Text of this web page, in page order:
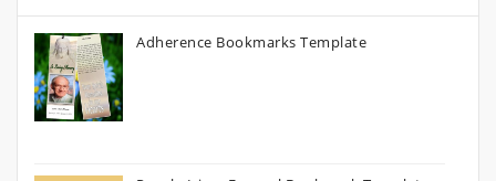
Adherence Bookmarks Template